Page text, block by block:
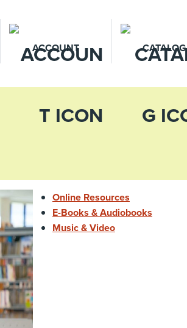
ACCOUNT CATALOG
Online Resources
E-Books & Audiobooks
Music & Video